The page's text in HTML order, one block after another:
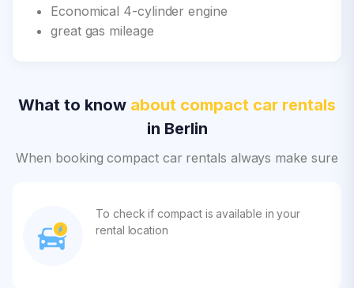
Economical 4-cylinder engine
great gas mileage
What to know about compact car rentals
in Berlin
When booking compact car rentals always make sure
To check if compact is available in your
rental location